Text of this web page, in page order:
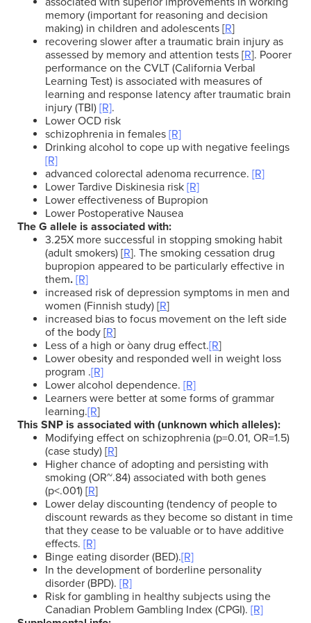
memory (important for reasoning and decision
making) in children and adolescents [R]
recovering slower after a traumatic brain injury as
assessed by memory and attention tests [R]. Poorer
performance on the CVLT (California Verbal
Learning Test) is associated with measures of
learning and response latency after traumatic brain
injury (TBI) [R].
Lower OCD risk
schizophrenia in females [R]
Drinking alcohol to cope up with negative feelings
[R]
advanced colorectal adenoma recurrence. [R]
Lower Tardive Diskinesia risk [R]
Lower effectiveness of Bupropion
Lower Postoperative Nausea
The G allele is associated with:
3.25X more successful in stopping smoking habit
(adult smokers) [R]. The smoking cessation drug
bupropion appeared to be particularly effective in
them. [R]
increased risk of depression symptoms in men and
women (Finnish study) [R]
increased bias to focus movement on the left side
of the body [R]
Less of a high or òany drug effect.[R]
Lower obesity and responded well in weight loss
program .[R]
Lower alcohol dependence. [R]
Learners were better at some forms of grammar
learning.[R]
This SNP is associated with (unknown which alleles):
Modifying effect on schizophrenia (p=0.01, OR=1.5)
(case study) [R]
Higher chance of adopting and persisting with
smoking (OR~.84) associated with both genes
(p<.001) [R]
Lower delay discounting (tendency of people to
discount rewards as they become so distant in time
that they cease to be valuable or to have additive
effects. [R]
Binge eating disorder (BED).[R]
In the development of borderline personality
disorder (BPD). [R]
Risk for gambling in healthy subjects using the
Canadian Problem Gambling Index (CPGI). [R]